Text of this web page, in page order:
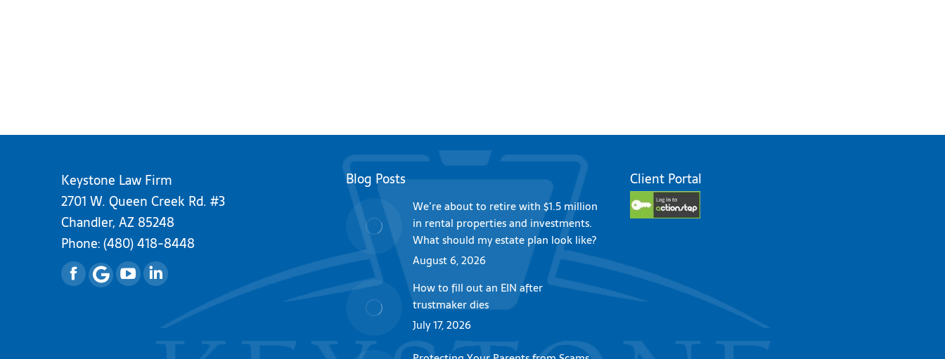
Keystone Law Firm
2701 W. Queen Creek Rd. #3
Chandler, AZ 85248
Phone:(480) 418-8448
FacebookYouTubeLinkedin
Blog Posts
We’re about to retire with $1.5 million
in rental properties and investments.
What should my estate plan look like?
August 6, 2026
How to fill out an EIN after
trustmaker dies
July 17, 2026
Client Portal